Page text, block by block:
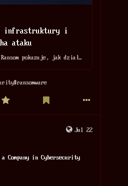
infrastruktury i
ataku
Analiza infrastruktury INC Ransom pokazuje, jak działa łańcuch ataku tej grupy ransomware: propagacja, narzędzia, artefakty i wnioski dla detekcji.
#ransomware
Jul 22
a Company in Cybersecurity